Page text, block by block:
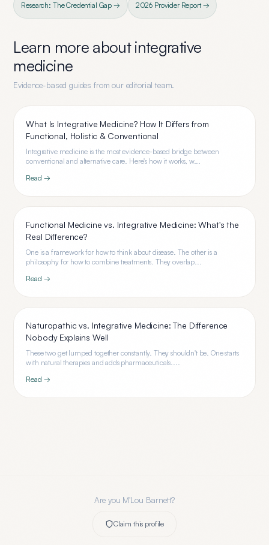
Research: The Credential Gap → 2026 Provider Report →
Learn more aboutintegrative
medicine
Evidence-based guides from our editorial team.
What Is Integrative Medicine? How It Differs from
Functional, Holistic & Conventional
Integrative medicine is the most evidence-based bridge between
conventional and alternative care. Here's how it works, w...
Read →
Functional Medicine vs. Integrative Medicine: What's the
Real Difference?
One is a framework for how to think about disease. The other is a
philosophy for how to combine treatments. They overlap...
Read →
Naturopathic vs. Integrative Medicine: The Difference
Nobody Explains Well
These two get lumped together constantly. They shouldn't be. One starts
with natural therapies and adds pharmaceuticals....
Read →
Are you M'Lou Barnett?
Claim this profile